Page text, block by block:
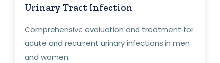
Urinary Tract Infection
Comprehensive evaluation and treatment for
acute and recurrent urinary infections in men
and women.